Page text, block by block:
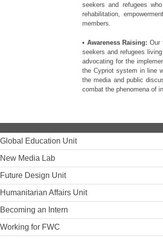
seekers and refugees
rehabilitation,
members.
• Awareness Raising: Our
seekers and refugees
advocating for the
the Cypriot system in line
the media and public
combat the phenomena of
Global Education Unit
New Media Lab
Future Design Unit
Humanitarian Affairs Unit
Becoming an Intern
Working for FWC